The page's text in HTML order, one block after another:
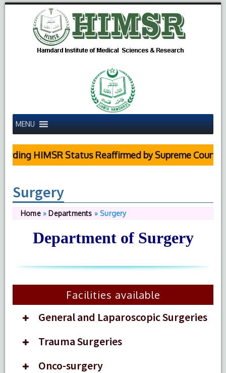
MENU
HIMSR Status Reaffirmed by Supreme Court
Surgery
Home» Departments »Surgery
Department of Surgery
Facilities available
General and Laparoscopic Surgeries
Trauma Surgeries
Onco-surgery